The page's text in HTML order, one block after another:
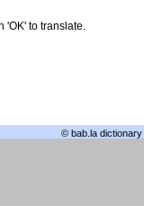
© bab.la dictionary